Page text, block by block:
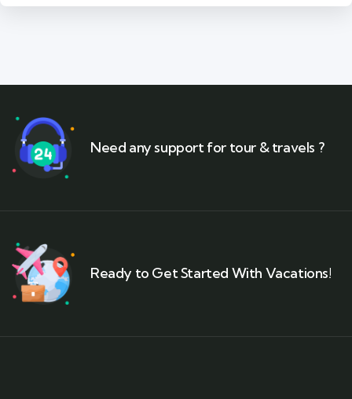
Need any support for tour & travels ?
Ready to Get Started With Vacations!